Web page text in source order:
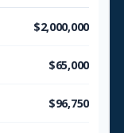
$2,000,000
$65,000
$96,750